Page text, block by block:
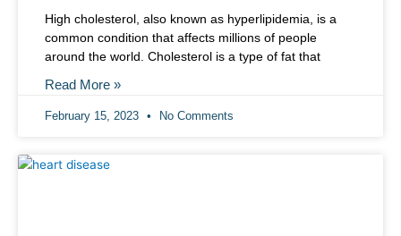
High cholesterol, also known as hyperlipidemia, is a
common condition that affects millions of people
around the world. Cholesterol is a type of fat that
Read More »
February 15, 2023 No Comments